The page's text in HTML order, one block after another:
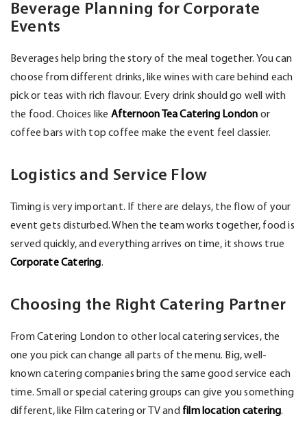
Beverage Planning for Corporate
Events
Beverages help bring the story of the meal together. You can
choose from different drinks, like wines with care behind each
pick or teas with rich flavour. Every drink should go well with
the food. Choices like Afternoon Tea Catering London or
coffee bars with top coffee make the event feel classier.
Logistics and Service Flow
Timing is very important. If there are delays, the flow of your
event gets disturbed. When the team works together, food is
served quickly, and everything arrives on time, it shows true
Corporate Catering.
Choosing the Right Catering Partner
From Catering London to other local catering services, the
one you pick can change all parts of the menu. Big, well-
known catering companies bring the same good service each
time. Small or special catering groups can give you something
different, like Film catering or TV and film location catering.